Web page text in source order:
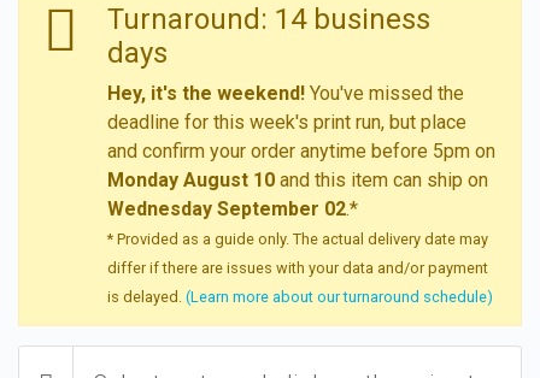
Turnaround: 14 business
days
Hey, it's the weekend! You've missed the
deadline for this week's print run, but place
and confirm your order anytime before 5pm on
Monday August 10 and this item can ship on
Wednesday September 02.*
* Provided as a guide only. The actual delivery date may
differ if there are issues with your data and/or payment
is delayed. (Learn more about our turnaround schedule)